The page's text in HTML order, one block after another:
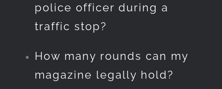
police officer during a
traffic stop?
How many rounds can my
magazine legally hold?